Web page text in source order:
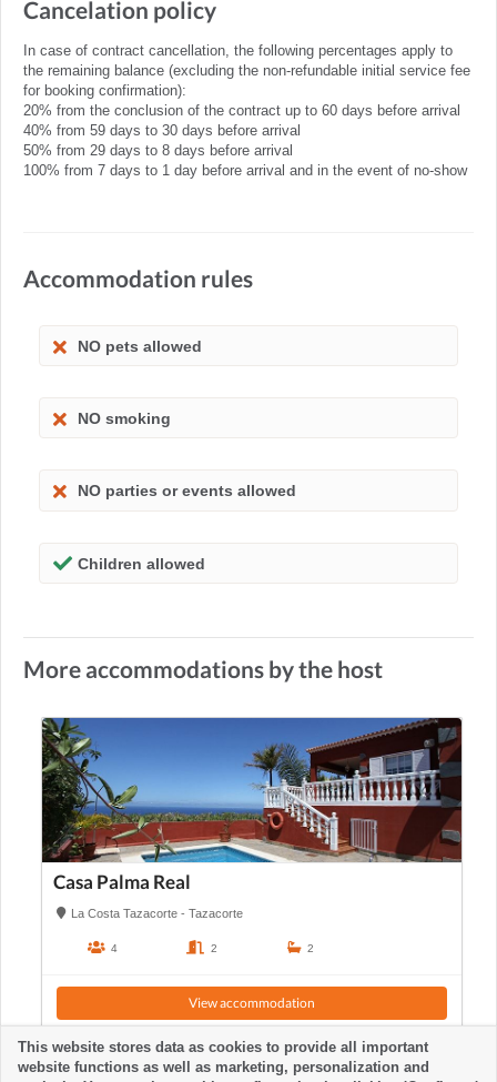
Cancelation policy
In case of contract cancellation, the following percentages apply to
the remaining balance (excluding the non-refundable initial service fee
for booking confirmation):
20% from the conclusion of the contract up to 60 days before arrival
40% from 59 days to 30 days before arrival
50% from 29 days to 8 days before arrival
100% from 7 days to 1 day before arrival and in the event of no-show
Accommodation rules
NO pets allowed
NO smoking
NO parties or events allowed
Children allowed
More accommodations by the host
Casa Palma Real
La Costa Tazacorte - Tazacorte
4 2 2
View accommodation
This website stores data as cookies to provide all important
website functions as well as marketing, personalization and